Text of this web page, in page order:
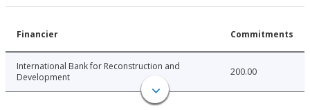
Financier Commitments
International Bank for Reconstruction and
Development
200.00